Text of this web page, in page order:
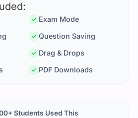
Exam Mode
Question Saving
Drag & Drops
PDF Downloads
Students Used This